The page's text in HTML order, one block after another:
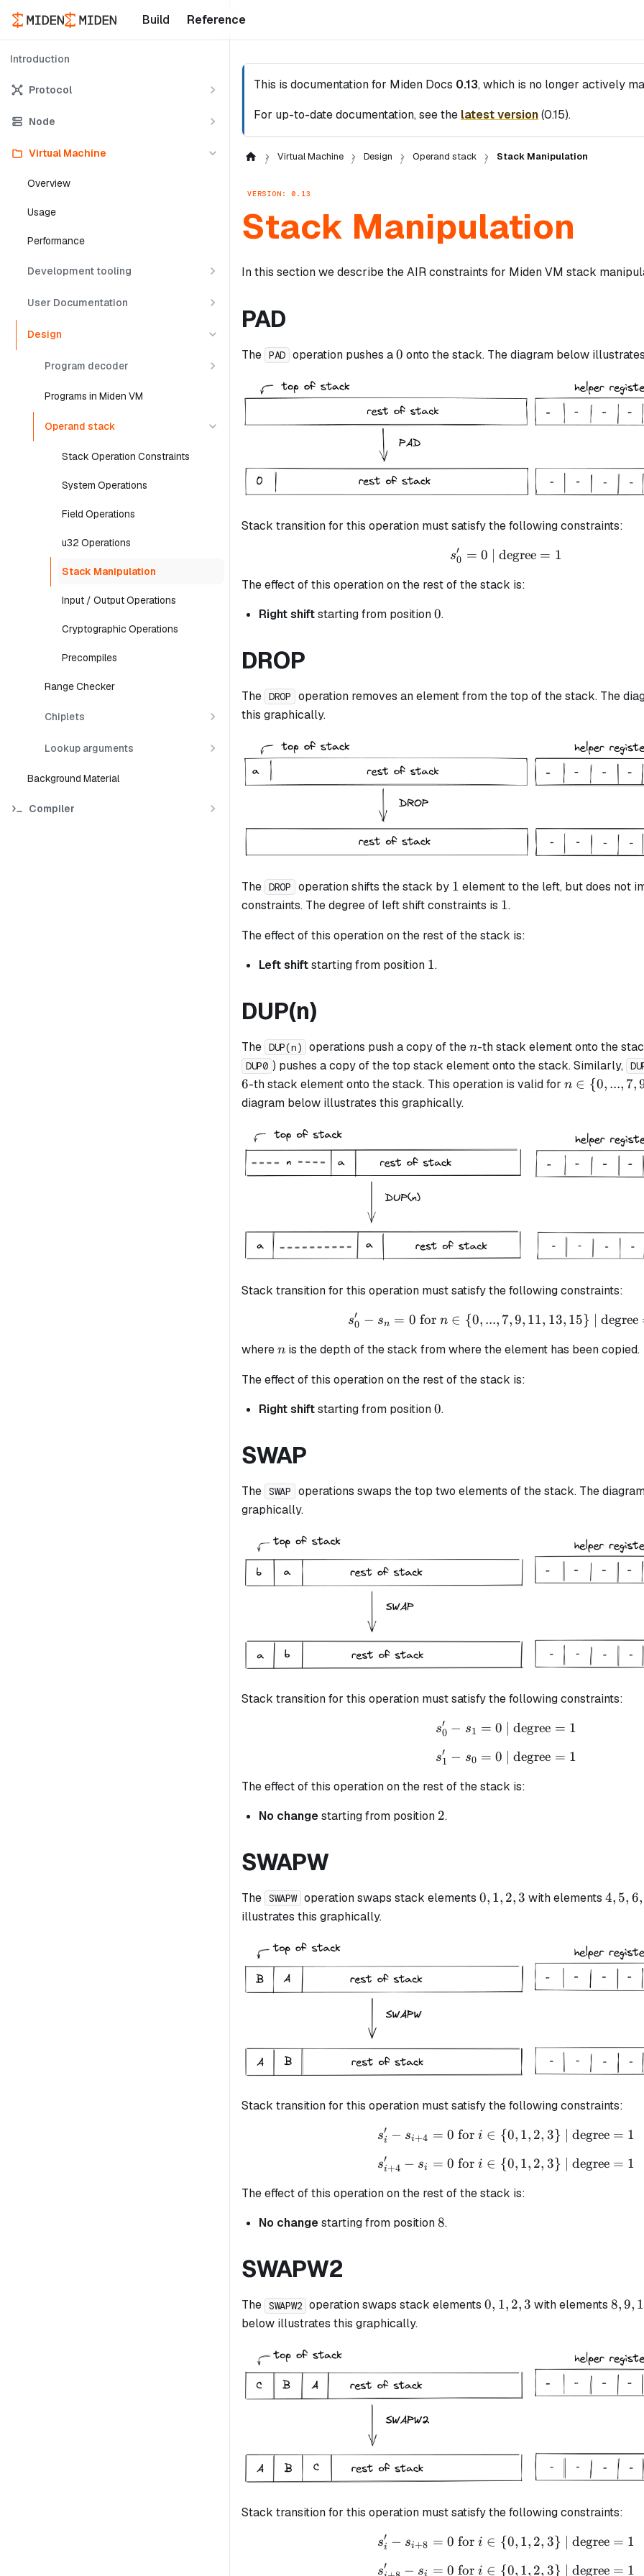
Build Reference
Introduction
Protocol
Node
Virtual Machine
Overview
Usage
Performance
Development tooling
User Documentation
Design
Program decoder
Programs in Miden VM
Operand stack
Stack Operation Constraints
System Operations
Field Operations
u32 Operations
Stack Manipulation
Input / Output Operations
Cryptographic Operations
Precompiles
Range Checker
Chiplets
Lookup arguments
Background Material
Compiler
This is documentation for Miden Docs 0.13, which is no longer actively
For up-to-date documentation, see the latest version(0.15).
Virtual Machine Design Operand stack Stack Manipulation
VERSION: 0.13
Stack Manipulation
In this section we describe the AIR constraints for Miden VM stack
PAD
The PAD operation pushes a0
0 onto the stack. The diagram below
Stack transition for this operation must satisfy the following constraints:
s_{0}' = 0 \text{ |
s0
′ = 0 | degree = 1
The effect of this operation on the rest of the stack is:
Right shiftstarting from position0
0.
DROP
The DROP
operation removes an element from the top of the stack. The
this graphically.
The DROP operation shifts the stack by 1
1 element to the left, but does not
constraints. The degree of left shift constraints is 1
1.
The effect of this operation on the rest of the stack is:
Left shiftstarting from position 1
1.
DUP(n)
The DUP(n) operations push a copy of then
n-th stack element onto the
DUP0 ) pushes a copy of the top stack element onto the stack. Similarly,
6
6-th stack element onto the stack. This operation is valid for n
..., 7,
9,
11,
13,
n ∈ {0, ..., 7,
diagram below illustrates this graphically.
Stack transition for this operation must satisfy the following constraints:
s_{0}' - s_{n} = 0
s0
′ − sn = 0 for n ∈ {0, ..., 7,9, 11, 13, 15} | degree
wheren
n is the depth of the stack from where the element has been copied.
The effect of this operation on the rest of the stack is:
Right shiftstarting from position0
0.
SWAP
The SWAP
operations swaps the top two elements of the stack. The
graphically.
Stack transition for this operation must satisfy the following constraints:
s_{0}' - s_{1} = 0
s0
′ − s1 = 0 | degree = 1
s_{1}' - s_{0} = 0
s1
′ − s0 = 0 | degree = 1
The effect of this operation on the rest of the stack is:
No changestarting from position 2
2.
SWAPW
The SWAPW operation swaps stack elements 0,
0, 1, 2,3 with elements4,
7
4, 5, 6,
illustrates this graphically.
Stack transition for this operation must satisfy the following constraints:
s_{i}' - s_{i+4} = 0
si
′ − si+4 = 0 fori ∈ {0, 1, 2, 3} | degree = 1
s_{i + 4}' - s_i = 0
si+4
′ − si = 0 fori ∈ {0, 1, 2, 3} | degree = 1
The effect of this operation on the rest of the stack is:
No changestarting from position8
8.
SWAPW2
The SWAPW2 operation swaps stack elements0,
0, 1, 2,3 with elements 8,
11
8,9,
below illustrates this graphically.
Stack transition for this operation must satisfy the following constraints:
s_i' - s_{i+8} = 0
si
′ − si+8 = 0 fori ∈ {0, 1, 2, 3} | degree = 1
s_{i + 8}' - s_i = 0
s′ − s = 0 fori ∈ {0, 1, 2, 3} | degree = 1